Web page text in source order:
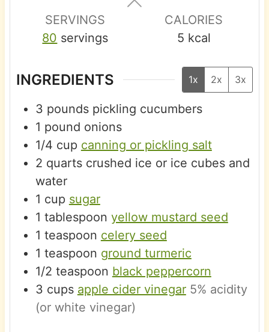
SERVINGS
80 servings
CALORIES
5 kcal
INGREDIENTS 1x 2x 3x
3 pounds pickling cucumbers
1 pound onions
1/4 cup canning or pickling salt
2 quarts crushed ice or ice cubes and
water
1 cup sugar
1 tablespoon yellow mustard seed
1 teaspoon celery seed
1 teaspoon ground turmeric
1/2 teaspoon black peppercorn
3 cups apple cider vinegar 5% acidity
(or white vinegar)